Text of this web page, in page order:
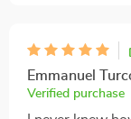
Emmanuel
Verified purchase